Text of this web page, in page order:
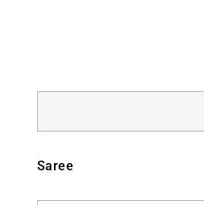
Saree